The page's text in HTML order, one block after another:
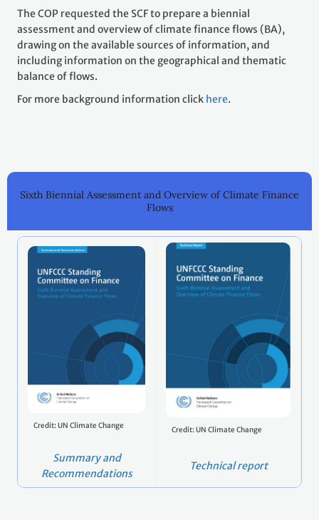
The COP requested the SCF to prepare a biennial
assessment and overview of climate finance flows (BA),
drawing on the available sources of information, and
including information on the geographical and thematic
balance of flows.
For more background information click here.
Sixth Biennial Assessment and Overview of Climate Finance
Flows
Credit: UN Climate Change Credit: UN Climate Change
Summary and
Recommendations
Technical report